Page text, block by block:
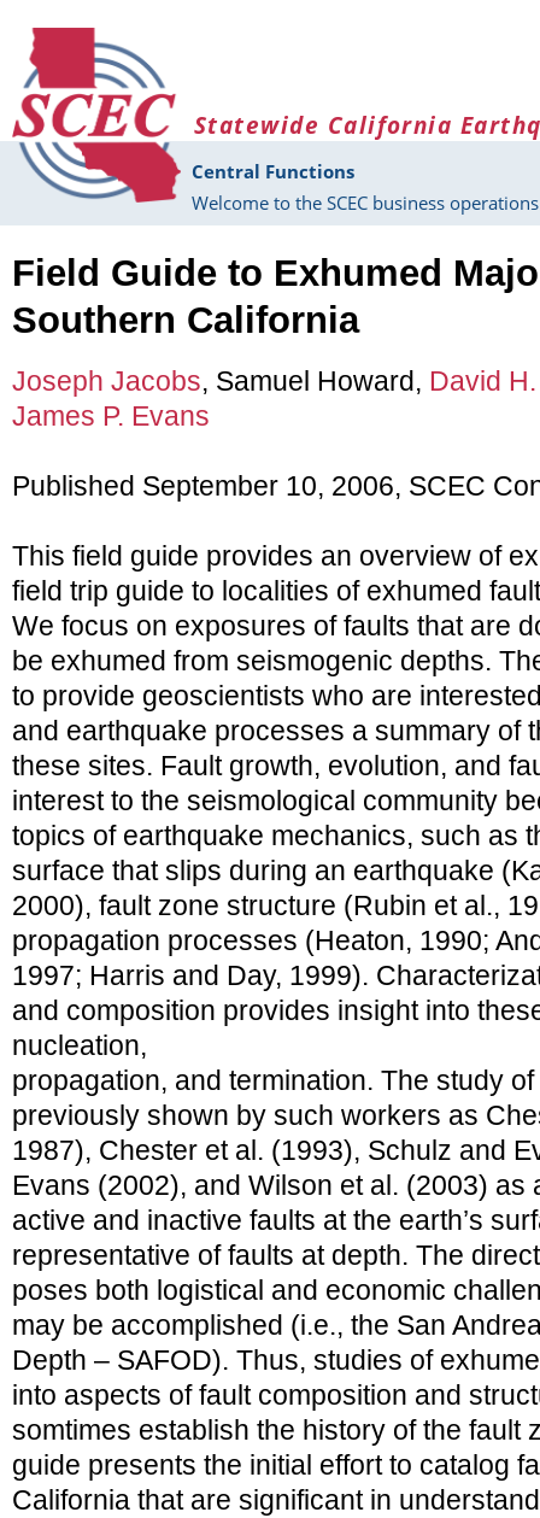
Statewide California
Central Functions
Welcome to the SCEC business
Field Guide to Exhumed
Southern California
Joseph Jacobs, Samuel Howard, David
James P. Evans
Published September 10, 2006, SCEC
This field guide provides an overview of
field trip guide to localities of exhumed
We focus on exposures of faults that are
be exhumed from seismogenic depths.
to provide geoscientists who are
and earthquake processes a summary of
these sites. Fault growth, evolution, and
interest to the seismological community
topics of earthquake mechanics, such as
surface that slips during an earthquake
2000), fault zone structure (Rubin et al.,
propagation processes (Heaton, 1990;
1997; Harris and Day, 1999).
and composition provides insight into
nucleation,
propagation, and termination. The study
previously shown by such workers as
1987), Chester et al. (1993), Schulz and
Evans (2002), and Wilson et al. (2003) as
active and inactive faults at the earth’s
representative of faults at depth. The
poses both logistical and economic
may be accomplished (i.e., the San
Depth – SAFOD). Thus, studies of
into aspects of fault composition and
somtimes establish the history of the fault
guide presents the initial effort to catalog
California that are significant in